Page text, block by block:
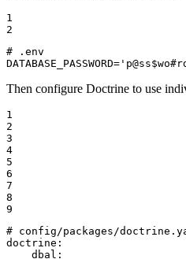
1
2
# .env
Then configure Doctrine to use
1
2
3
4
5
6
7
8
9
# config/packages/
doctrine:
dbal: